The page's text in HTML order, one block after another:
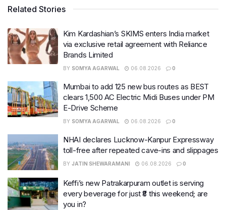
Related Stories
Kim Kardashian’s SKIMS enters India market
via exclusive retail agreement with Reliance
Brands Limited
BY SOMYA AGARWAL 06.08.2026 0
Mumbai to add 125 new bus routes as BEST
clears 1,500 AC Electric Midi Buses under PM
E-Drive Scheme
BY SOMYA AGARWAL 06.08.2026 0
NHAI declares Lucknow-Kanpur Expressway
toll-free after repeated cave-ins and slippages
BY JATIN SHEWARAMANI 06.08.2026 0
Keffi’s new Patrakarpuram outlet is serving
every beverage for just ₹8 this weekend; are
you in?